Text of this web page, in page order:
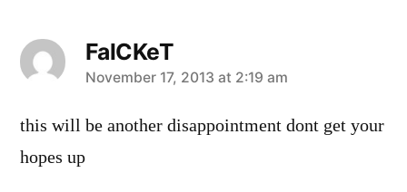
FalCKeT
says:
November 17, 2013 at 2:19 am
this will be another disappointment dont get your
hopes up